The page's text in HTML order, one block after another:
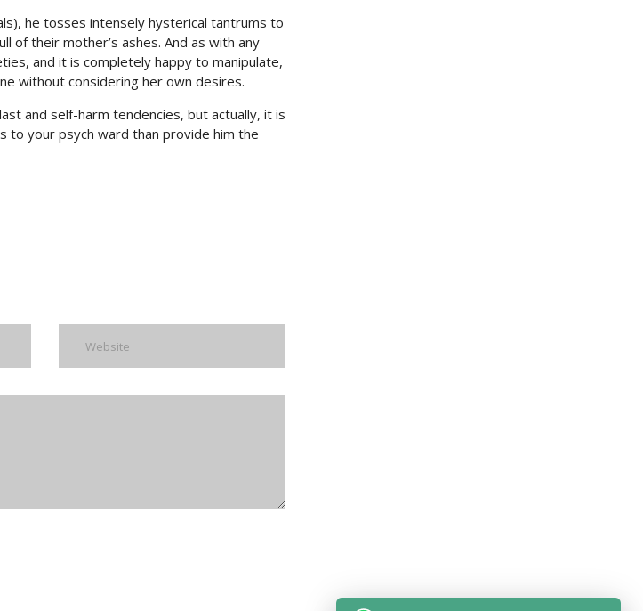
he tosses intensely hysterical tantrums to
of their mother’s ashes. And as with any
and it is completely happy to manipulate,
without considering her own desires.
and self-harm tendencies, but actually, it is
to your psych ward than provide him the